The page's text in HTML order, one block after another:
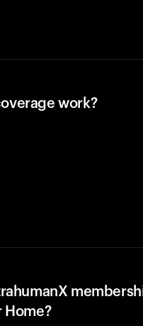
work?
Home?